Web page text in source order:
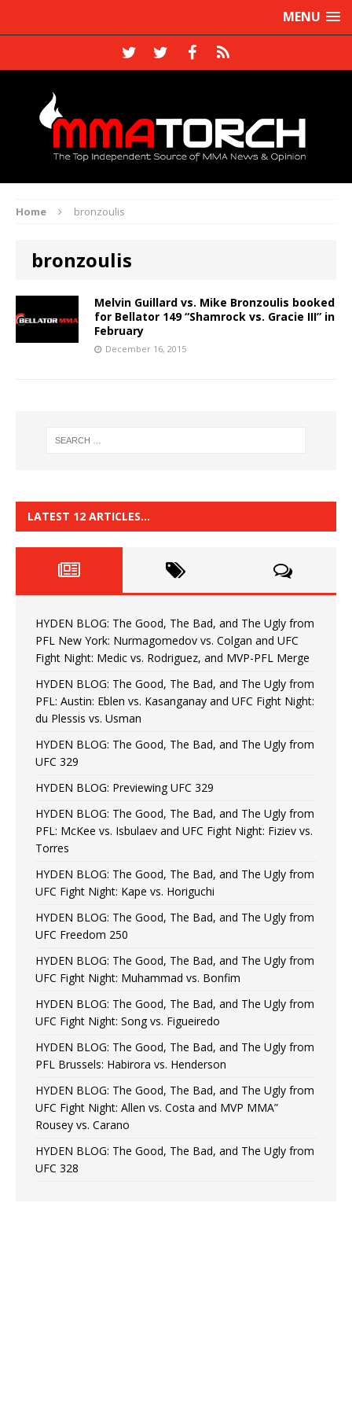
MENU
Home bronzoulis
bronzoulis
Melvin Guillard vs. Mike Bronzoulis booked
for Bellator 149 “Shamrock vs. Gracie III” in
February
December 16, 2015
LATEST 12 ARTICLES…
HYDEN BLOG: The Good, The Bad, and The Ugly from
PFL New York: Nurmagomedov vs. Colgan and UFC
Fight Night: Medic vs. Rodriguez, and MVP-PFL Merge
HYDEN BLOG: The Good, The Bad, and The Ugly from
PFL: Austin: Eblen vs. Kasanganay and UFC Fight Night:
du Plessis vs. Usman
HYDEN BLOG: The Good, The Bad, and The Ugly from
UFC 329
HYDEN BLOG: Previewing UFC 329
HYDEN BLOG: The Good, The Bad, and The Ugly from
PFL: McKee vs. Isbulaev and UFC Fight Night: Fiziev vs.
Torres
HYDEN BLOG: The Good, The Bad, and The Ugly from
UFC Fight Night: Kape vs. Horiguchi
HYDEN BLOG: The Good, The Bad, and The Ugly from
UFC Freedom 250
HYDEN BLOG: The Good, The Bad, and The Ugly from
UFC Fight Night: Muhammad vs. Bonfim
HYDEN BLOG: The Good, The Bad, and The Ugly from
UFC Fight Night: Song vs. Figueiredo
HYDEN BLOG: The Good, The Bad, and The Ugly from
PFL Brussels: Habirora vs. Henderson
HYDEN BLOG: The Good, The Bad, and The Ugly from
UFC Fight Night: Allen vs. Costa and MVP MMA”
Rousey vs. Carano
HYDEN BLOG: The Good, The Bad, and The Ugly from
UFC 328